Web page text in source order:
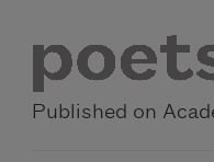
Published on